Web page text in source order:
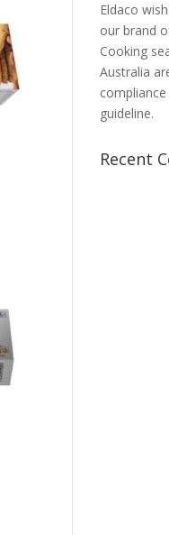
Eldaco
our brand
Cooking
Australia
guideline.
Recent